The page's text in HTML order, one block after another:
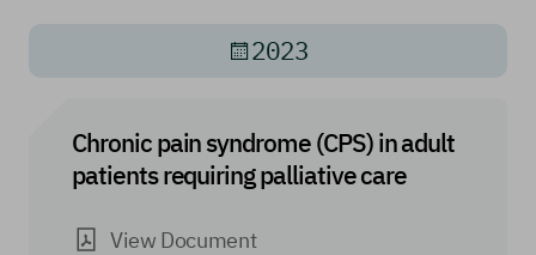
2023
Chronic pain syndrome (CPS) in adult
patients requiring palliative care
View Document